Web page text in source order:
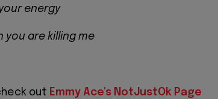
energy
you are killing me
out Emmy Ace's NotJustOk Page